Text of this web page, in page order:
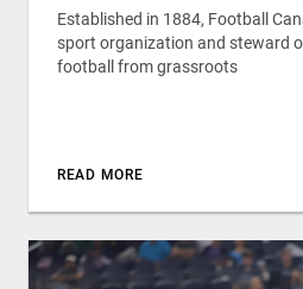
Established in 1884, Football
sport organization and steward
football from grassroots
READ MORE